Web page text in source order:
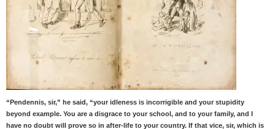
“Pendennis, sir,” he said, “your idleness is incorrigible and your stupidity
beyond example. You are a disgrace to your school, and to your family, and I
have no doubt will prove so in after-life to your country. If that vice, sir, which is